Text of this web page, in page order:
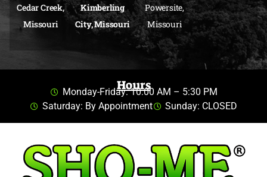
Cedar Creek,
Missouri
Kimberling
City, Missouri
Powersite,
Missouri
Hours
Monday-Friday: 10:00 AM – 5:30 PM
Saturday: By Appointment
Sunday: CLOSED